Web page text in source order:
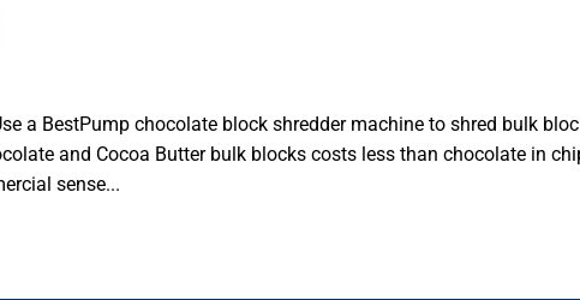
a BestPump chocolate block shredder machine to shred bulk
and Cocoa Butter bulk blocks costs less than chocolate in
sense...